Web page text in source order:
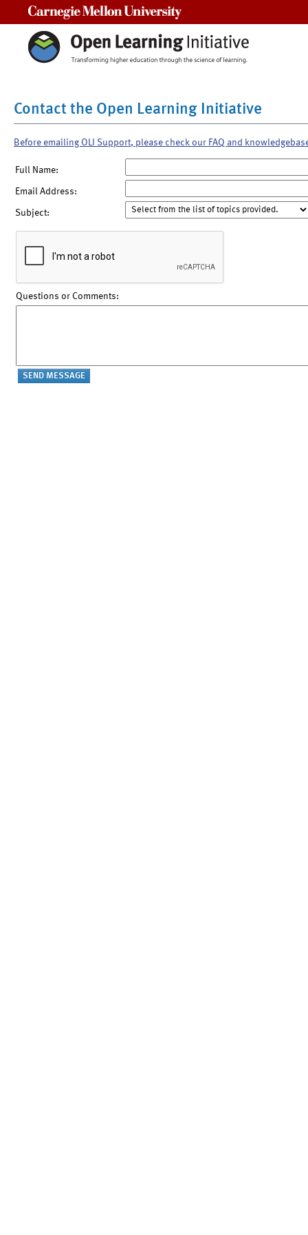
Contact the Open Learning Initiative
Before emailing OLI Support, please check our FAQ and
Full Name:
Email Address:
Subject:
Questions or Comments: